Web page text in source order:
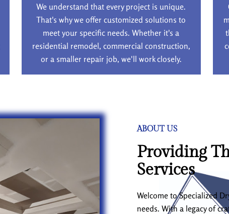
We understand that every project is unique.
That's why we offer customized solutions to
meet your specific needs. Whether it's a
residential remodel, commercial construction,
or a smaller repair job, we'll work closely.
ABOUT US
Providing
Services
Welcome to Specialized
needs. With a legacy of